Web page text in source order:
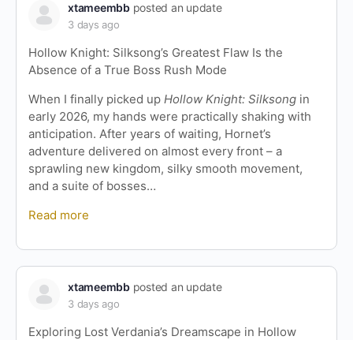
xtameembbposted an update
3 days ago
Hollow Knight: Silksong’s Greatest Flaw Is the
Absence of a True Boss Rush Mode
When I finally picked up Hollow Knight: Silksong in
early 2026, my hands were practically shaking with
anticipation. After years of waiting, Hornet’s
adventure delivered on almost every front – a
sprawling new kingdom, silky smooth movement,
and a suite of bosses…
Read more
xtameembbposted an update
3 days ago
Exploring Lost Verdania’s Dreamscape in Hollow